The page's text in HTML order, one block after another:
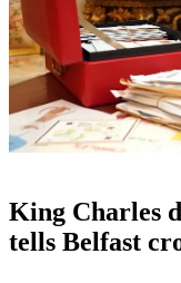
King Charles
tells Belfast